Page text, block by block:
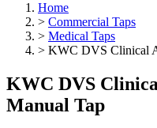
Home
> Commercial Taps
> Medical Taps
> KWC DVS Clinical
KWC DVS
Manual Tap